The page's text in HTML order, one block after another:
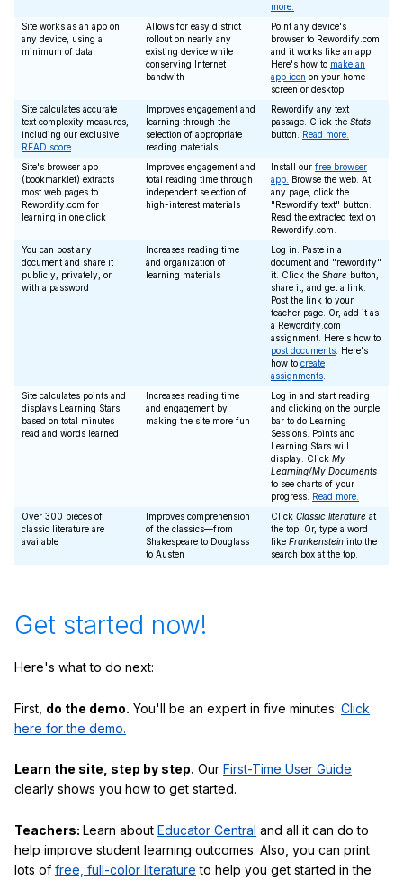
more.
Site works as an app on
any device, using a
minimum of data
Allows for easy district
rollout on nearly any
existing device while
conserving Internet
bandwith
Point any device's
browser to Rewordify.com
and it works like an app.
Here's how to make an
app icon on your home
screen or desktop.
Site calculates accurate
text complexity measures,
including our exclusive
READ score
Improves engagement and
learning through the
selection of appropriate
reading materials
Rewordify any text
passage. Click the Stats
button. Read more.
Site's browser app
(bookmarklet) extracts
most web pages to
Rewordify.com for
learning in one click
Improves engagement and
total reading time through
independent selection of
high-interest materials
Install our free browser
app.
Browse the web. At
any page, click the
"Rewordify text" button.
Read the extracted text on
Rewordify.com.
You can post any
document and share it
publicly, privately, or
with a password
Increases reading time
and organization of
learning materials
Log in. Paste in a
document and "rewordify"
it. Click the Share button,
share it, and get a link.
Post the link to your
teacher page. Or, add it as
a Rewordify.com
assignment. Here's how to
post documents . Here's
how to create
assignments
Site calculates points and
displays Learning Stars
based on total minutes
read and words learned
Increases reading time
and engagement by
making the site more fun
Log in and start reading
and clicking on the purple
bar to do Learning
Sessions. Points and
Learning Stars will
display. Click My
Learning/My Documents
to see charts of your
progress. Read more.
Over 300 pieces of
classic literature are
available
Improves comprehension
of the classics—from
Shakespeare to Douglass
to Austen
Click Classic literature at
the top. Or, type a word
like Frankenstein into the
search box at the top.
Get started now!
Here's what to do next:
First, do the demo. You'll be an expert in five minutes: Click
here for the demo.
Learn the site, step by step. Our First-Time User Guide
clearly shows you how to get started.
Teachers: Learn about Educator Central and all it can do to
help improve student learning outcomes. Also, you can print
lots of free, full-color literature to help you get started in the